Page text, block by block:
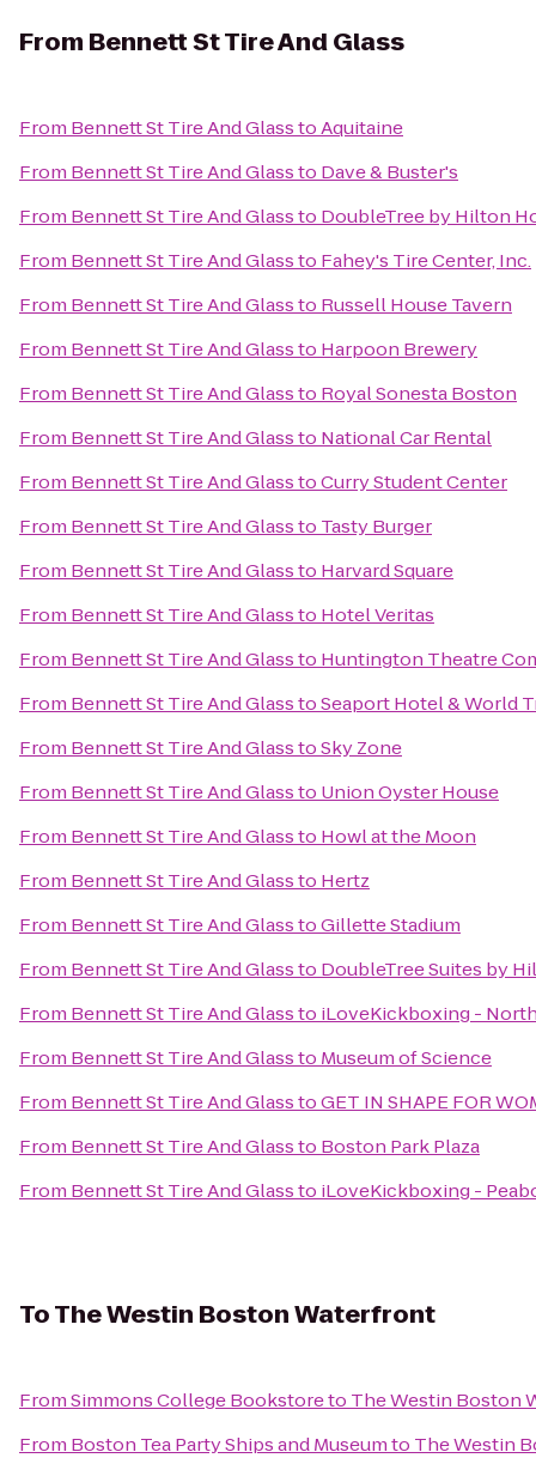
From Bennett St Tire And Glass
From Bennett St Tire And GlasstoAquitaine
From Bennett St Tire And Glassto Dave & Buster's
From Bennett St Tire And Glassto DoubleTree by Hilton
From Bennett St Tire And Glassto Fahey's Tire Center, Inc.
From Bennett St Tire And Glassto Russell House Tavern
From Bennett St Tire And Glassto Harpoon Brewery
From Bennett St Tire And Glassto Royal Sonesta Boston
From Bennett St Tire And Glassto National Car Rental
From Bennett St Tire And GlasstoCurry Student Center
From Bennett St Tire And Glassto Tasty Burger
From Bennett St Tire And Glassto Harvard Square
From Bennett St Tire And Glassto Hotel Veritas
From Bennett St Tire And Glassto Huntington Theatre
From Bennett St Tire And GlasstoSeaport Hotel & World
From Bennett St Tire And GlasstoSky Zone
From Bennett St Tire And Glassto Union Oyster House
From Bennett St Tire And Glassto Howl at the Moon
From Bennett St Tire And Glassto Hertz
From Bennett St Tire And GlasstoGillette Stadium
From Bennett St Tire And Glassto DoubleTree Suites by
From Bennett St Tire And Glassto iLoveKickboxing -
From Bennett St Tire And Glassto Museum of Science
From Bennett St Tire And GlasstoGET IN SHAPE FOR
From Bennett St Tire And Glassto Boston Park Plaza
From Bennett St Tire And Glassto iLoveKickboxing -
ToThe Westin Boston Waterfront
FromSimmons College Bookstoreto The Westin Boston
From Boston Tea Party Ships and Museumto The Westin